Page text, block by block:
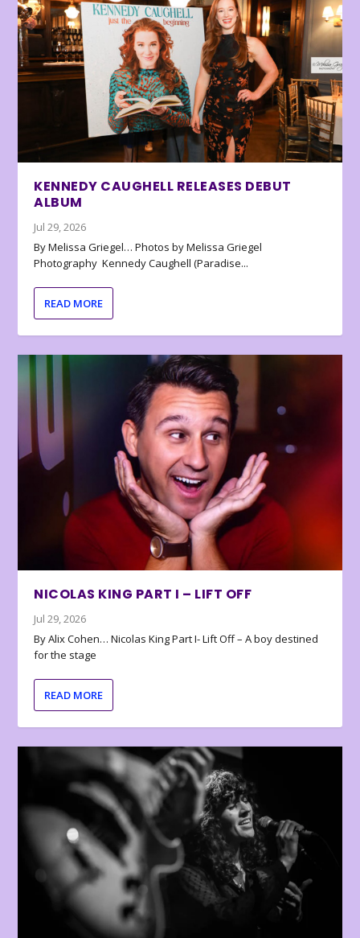
KENNEDY CAUGHELL RELEASES DEBUT
ALBUM
Jul 29, 2026
By Melissa Griegel… Photos by Melissa Griegel
Photography Kennedy Caughell (Paradise...
READ MORE
NICOLAS KING PART I – LIFT OFF
Jul 29, 2026
By Alix Cohen… Nicolas King Part I- Lift Off – A boy destined
for the stage
READ MORE